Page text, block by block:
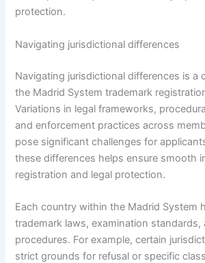
protection.
Navigating jurisdictional differences
Navigating jurisdictional differences is a
the Madrid System trademark
Variations in legal frameworks,
and enforcement practices across
pose significant challenges for
these differences helps ensure smooth
registration and legal protection.
Each country within the Madrid System
trademark laws, examination
procedures. For example, certain
strict grounds for refusal or specific